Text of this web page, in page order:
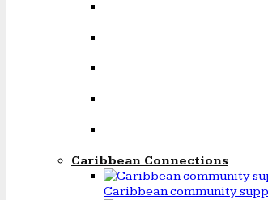
Caribbean Connections
Caribbean community